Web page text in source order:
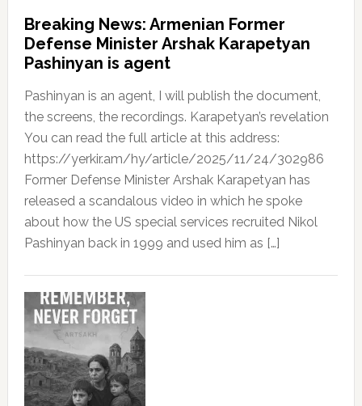
Breaking News: Armenian Former
Defense Minister Arshak Karapetyan
Pashinyan is agent
Pashinyan is an agent, I will publish the document,
the screens, the recordings. Karapetyan’s revelation
You can read the full article at this address:
https://yerkir.am/hy/article/2025/11/24/302986
Former Defense Minister Arshak Karapetyan has
released a scandalous video in which he spoke
about how the US special services recruited Nikol
Pashinyan back in 1999 and used him as […]